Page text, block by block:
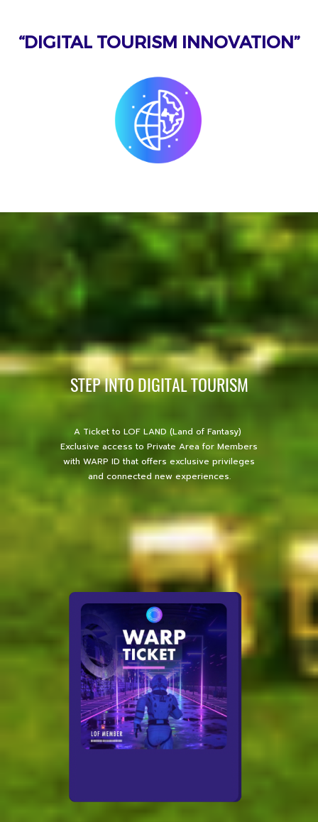
“DIGITAL TOURISM INNOVATION”
STEP INTO DIGITAL TOURISM
A Ticket to LOF LAND (Land of Fantasy)
Exclusive access to Private Area for Members
with WARP ID that offers exclusive privileges
and connected new experiences.